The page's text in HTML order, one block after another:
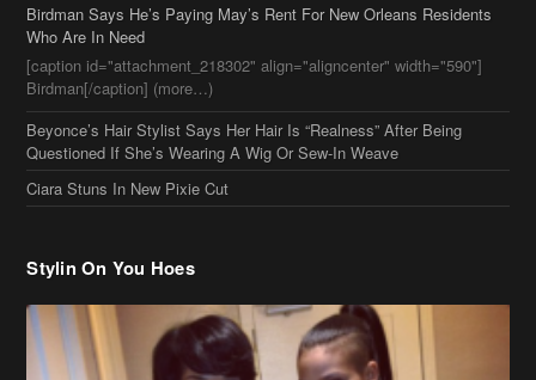
Birdman Says He’s Paying May’s Rent For New Orleans Residents
Who Are In Need
[caption id="attachment_218302" align="aligncenter" width="590"]
Birdman[/caption] (more…)
Beyonce’s Hair Stylist Says Her Hair Is “Realness” After Being
Questioned If She’s Wearing A Wig Or Sew-In Weave
Ciara Stuns In New Pixie Cut
Stylin On You Hoes